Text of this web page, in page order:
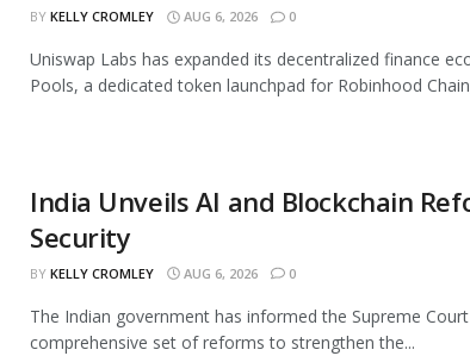
BY KELLY CROMLEY AUG 6, 2026 0
Uniswap Labs has expanded its decentralized finance
Pools, a dedicated token launchpad for Robinhood
India Unveils AI and Blockchain
Security
BY KELLY CROMLEY AUG 6, 2026 0
The Indian government has informed the Supreme
comprehensive set of reforms to strengthen the...